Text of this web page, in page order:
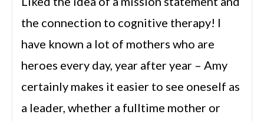
the connection to cognitive therapy! I
have known a lot of mothers who are
heroes every day, year after year – Amy
certainly makes it easier to see oneself as
a leader, whether a fulltime mother or